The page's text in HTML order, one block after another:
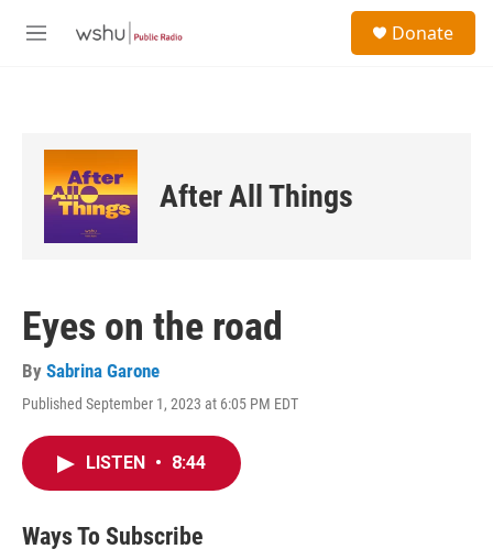
M
Donate
After All Things
Eyes on the road
By Sabrina Garone
Published September 1, 2023 at 6:05 PM EDT
LISTEN • 8:44
Ways To Subscribe